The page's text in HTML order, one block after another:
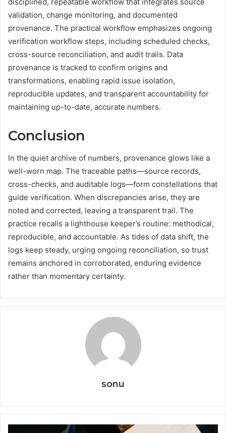
validation, change monitoring, and documented
provenance. The practical workflow emphasizes ongoing
verification workflow steps, including scheduled checks,
cross-source reconciliation, and audit trails. Data
provenance is tracked to confirm origins and
transformations, enabling rapid issue isolation,
reproducible updates, and transparent accountability for
maintaining up-to-date, accurate numbers.
Conclusion
In the quiet archive of numbers, provenance glows like a
well-worn map. The traceable paths—source records,
cross-checks, and auditable logs—form constellations that
guide verification. When discrepancies arise, they are
noted and corrected, leaving a transparent trail. The
practice recalls a lighthouse keeper’s routine: methodical,
reproducible, and accountable. As tides of data shift, the
logs keep steady, urging ongoing reconciliation, so trust
remains anchored in corroborated, enduring evidence
rather than momentary certainty.
sonu